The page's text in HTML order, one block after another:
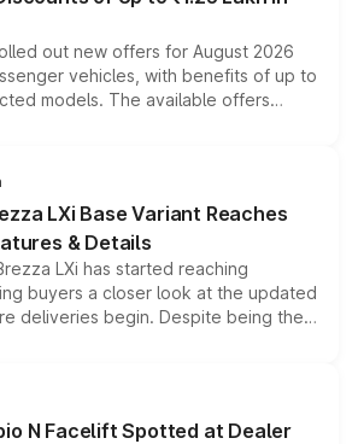
out new offers for August 2026
vehicles, with benefits of up to
models. The available offers
exchange bonuses,
on the vehicle, variant and eligibility,
ways to reduce the overall
LXi Base Variant Reaches
& Details
LXi has started reaching
buyers a closer look at the updated
deliveries begin. Despite being the
with several standard safety
powertrains, making it an
compact SUV segment.
N Facelift Spotted at Dealer